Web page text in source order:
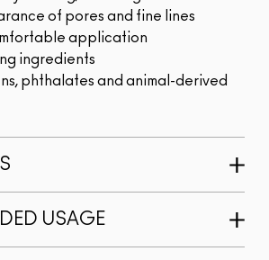
of pores and fine lines
application
ingredients
phthalates and animal-derived
USAGE